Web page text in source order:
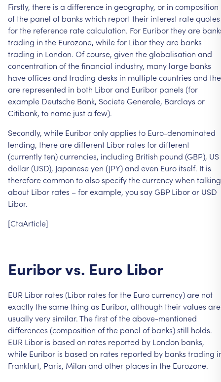
Firstly, there is a difference in geography, or in composition
ofthe panel of banks which reporttheir interest ratequotes
forthe reference ratecalculation. For Euribortheyare
trading in the Eurozone, whilefor Libortheyare banks
trading in London. Ofcourse, given theglobalisation and
concentration ofthefinancial industry, many large banks
haveoffices and trading desks in multiplecountries and
are represented in both Liborand Euribor panels (for
example Deutsche Bank, Societe Generale, Barclays or
Citibank, to name justa few).
Secondly, while Euriboronlyapplies to Euro-denominated
lending, therearedifferent Libor rates fordifferent
(currentlyten)currencies, including British pound (GBP), US
dollar(USD), Japaneseyen (JPY)and even Euro itself. It is
thereforecommon toalsospecifythecurrencywhen talking
about Libor rates –forexample, you say GBP Liboror USD
Libor.
[CtaArticle]
Euriborvs. Euro Libor
EUR Libor rates (Libor rates forthe Eurocurrency)are not
exactlythesamething as Euribor, although theirvalues are
usuallyverysimilar.Thefirstoftheabove-mentioned
differences (composition ofthe panel of banks)still holds.
EUR Libor is based on rates reported by London banks,
while Euribor is based on rates reported by banks trading
Frankfurt, Paris, Milan and other places in the Eurozone.